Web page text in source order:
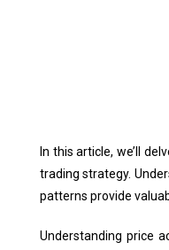
In this article, we’ll
trading strategy.
patterns provide
Understanding price